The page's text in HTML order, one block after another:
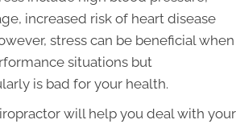
increased risk of heart disease
stress can be beneficial when
situations but
is bad for your health.
will help you deal with your